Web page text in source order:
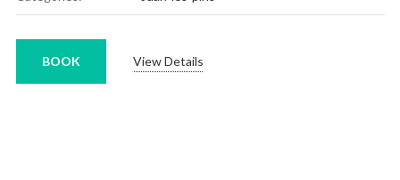
View Details
BOOK